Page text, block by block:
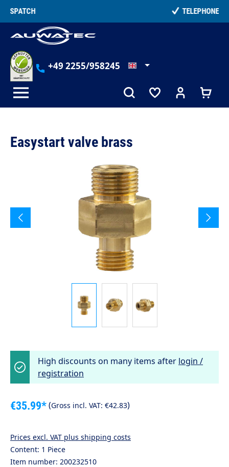
content TELEPHONE COUNSELLING
+49 2255/958245
Easystart valve brass
High discounts on many items after login /
registration
€35.99*(Gross incl. VAT: €42.83)
Prices excl. VAT plus shipping costs
Content: 1 Piece
Item number: 200232510